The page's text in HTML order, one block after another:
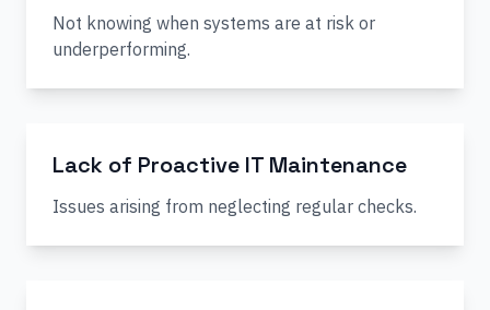
Not knowing when systems are at risk or
underperforming.
Lack of Proactive IT Maintenance
Issues arising from neglecting regular checks.